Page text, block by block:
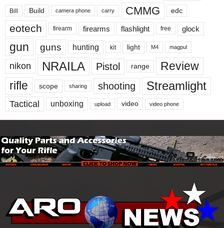
Bill Build camera phone carry CMMG edc
eotech firearm firearms flashlight free glock
gun guns hunting kit light M4 magpul
nikon NRAILA Pistol range
Review
rifle
scope sharing shooting Streamlight
Tactical unboxing upload video video phone